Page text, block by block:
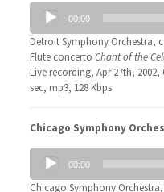
Audio
Player
00:00
Detroit Symphony Orchestra,
Flute concerto Chant of the
Live recording, Apr 27th,
sec, mp3, 128 Kbps
Chicago Symphony
Audio
Player
00:00
Chicago Symphony